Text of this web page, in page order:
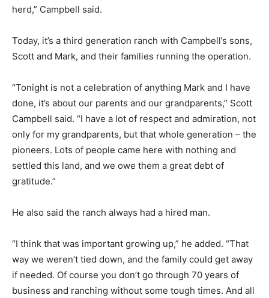
herd,” Campbell said.
Today, it’s a third generation ranch with Campbell’s sons,
Scott and Mark, and their families running the operation.
“Tonight is not a celebration of anything Mark and I have
done, it’s about our parents and our grandparents,” Scott
Campbell said. “I have a lot of respect and admiration, not
only for my grandparents, but that whole generation – the
pioneers. Lots of people came here with nothing and
settled this land, and we owe them a great debt of
gratitude.”
He also said the ranch always had a hired man.
“I think that was important growing up,” he added. “That
way we weren’t tied down, and the family could get away
if needed. Of course you don’t go through 70 years of
business and ranching without some tough times. And all